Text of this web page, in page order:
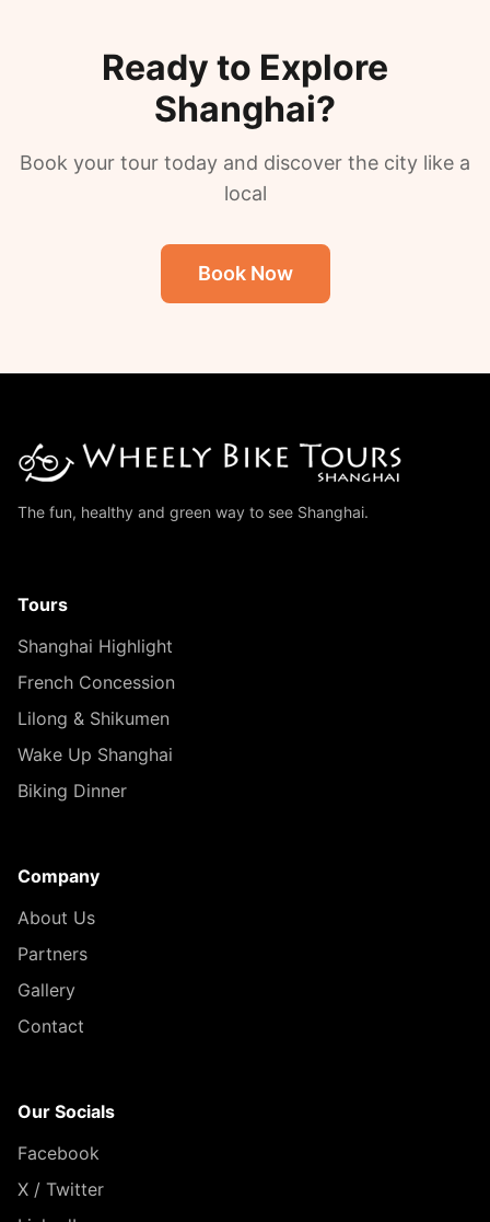
Ready to Explore
Shanghai?
Book your tour today and discover the city like a
local
Book Now
The fun, healthy and green way to see Shanghai.
Tours
Shanghai Highlight
French Concession
Lilong & Shikumen
Wake Up Shanghai
Biking Dinner
Company
About Us
Partners
Gallery
Contact
Our Socials
Facebook
X / Twitter